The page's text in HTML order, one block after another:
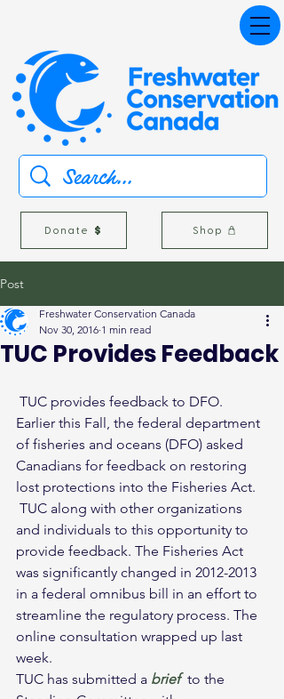
Donate Shop
Post
TUC Provides Feedback
Freshwater Conservation Canada
Nov 30, 2016 1 min read
TUC provides feedback to DFO.
Earlier this Fall, the federal department
of fisheries and oceans (DFO) asked
Canadians for feedback on restoring
lost protections into the Fisheries Act.
TUC along with other organizations
and individuals to this opportunity to
provide feedback. The Fisheries Act
was significantly changed in 2012-2013
in a federal omnibus bill in an effort to
streamline the regulatory process. The
online consultation wrapped up last
week.
TUC has submitted a brief to the